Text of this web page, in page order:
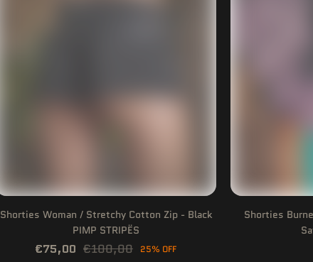
Shorties Woman / Stretchy Cotton Zip - Black
PIMP STRIPËS
€75,00 €100,00 25% OFF
Shorties